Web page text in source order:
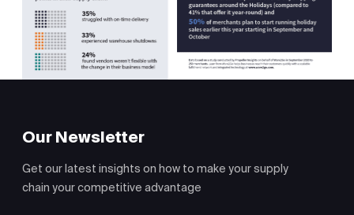
Our Newsletter
Get our latest insights on how to make your supply
chain your competitive advantage